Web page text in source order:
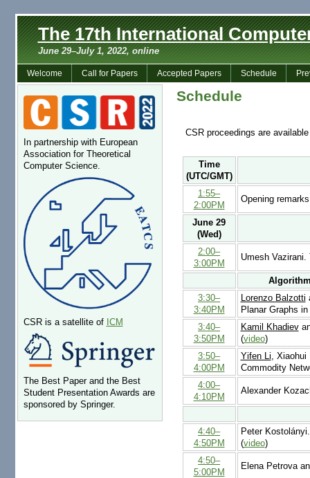
The 17th International
June 29–July 1, 2022, online
Welcome Call for Papers Accepted Papers Schedule
In partnership with European
Association for Theoretical
Computer Science.
CSR is a satellite of ICM
The Best Paper and the Best
Student Presentation Awards are
sponsored by Springer.
Schedule
CSR proceedings are
Time
(UTC/GMT)
1:55–
2:00PM
Opening
June 29
(Wed)
2:00–
3:00PM
Umesh
3:30–
3:40PM
Lorenzo Balzotti
Planar Graphs
3:40–
3:50PM
Kamil Khadiev
(video)
3:50–
4:00PM
Yifen Li ,
Commodity
4:00–
4:10PM
Alexander
4:40–
4:50PM
Peter
(video)
4:50–
5:00PM
Elena Petrova